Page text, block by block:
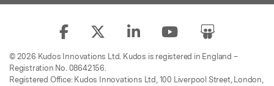
© 2026 Kudos Innovations Ltd. Kudos is registered in England –
Registration No. 08642156.
Registered Office: Kudos Innovations Ltd, 100 Liverpool Street, London,